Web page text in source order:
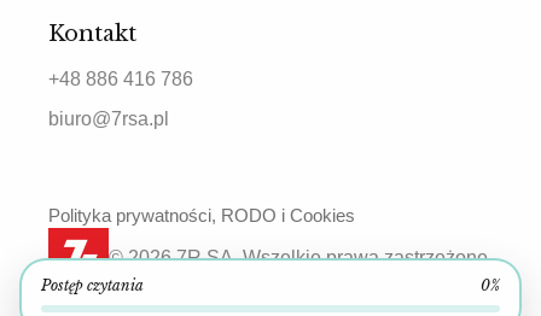
Postęp czytania 0%
Kontakt
+48 886 416 786
biuro@7rsa.pl
© 2026 7R SA. Wszelkie prawa zastrzeżone.
Polityka prywatności, RODO i Cookies